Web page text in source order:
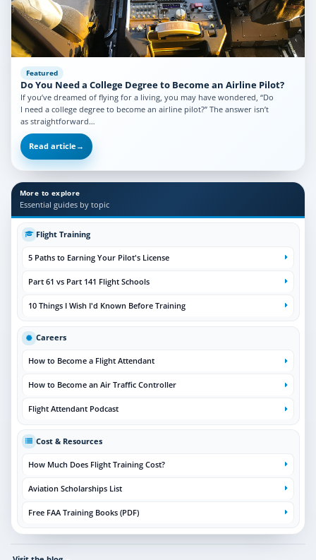
Featured
Do You Need a College Degree to Become an Airline Pilot?
If you’ve dreamed of flying for a living, you may have wondered, “Do
I need a college degree to become an airline pilot?” The answer isn’t
as straightforward…
Read article →
More to explore
Essential guides by topic
Flight Training
5 Paths to Earning Your Pilot's License
Part 61 vs Part 141 Flight Schools
10 Things I Wish I'd Known Before Training
Careers
How to Become a Flight Attendant
How to Become an Air Traffic Controller
Flight Attendant Podcast
Cost & Resources
How Much Does Flight Training Cost?
Aviation Scholarships List
Free FAA Training Books (PDF)